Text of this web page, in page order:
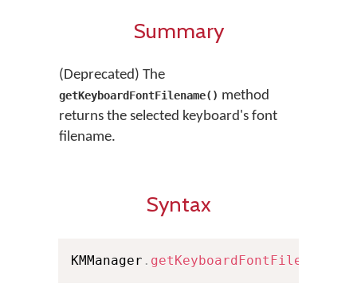
Summary
(Deprecated) The
getKeyboardFontFilename() method
returns the selected keyboard's font
filename.
Syntax
KMManager . getKeyboardFontFilename